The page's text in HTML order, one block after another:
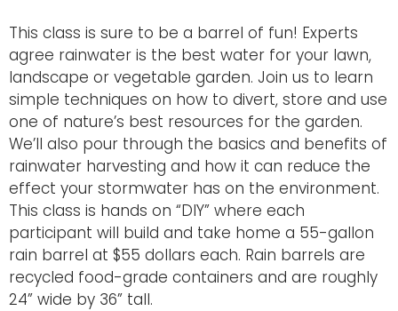
This class is sure to be a barrel of fun! Experts
agree rainwater is the best water for your lawn,
landscape or vegetable garden. Join us to learn
simple techniques on how to divert, store and use
one of nature’s best resources for the garden.
We’ll also pour through the basics and benefits of
rainwater harvesting and how it can reduce the
effect your stormwater has on the environment.
This class is hands on “DIY” where each
participant will build and take home a 55-gallon
rain barrel at $55 dollars each. Rain barrels are
recycled food-grade containers and are roughly
24” wide by 36” tall.